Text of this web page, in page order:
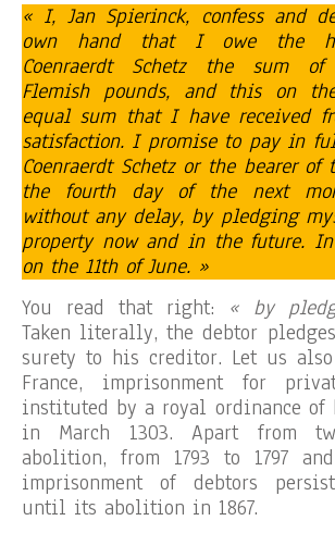
« I, Jan Spierinck, confess and
own hand that I owe the
Coenraerdt Schetz the sum
Flemish pounds, and this on
equal sum that I have received
satisfaction. I promise to pay in
Coenraerdt Schetz or the bearer of
the fourth day of the next
without any delay, by pledging
property now and in the future.
on the 11th of June. »
You read that right: « by
Taken literally, the debtor
surety to his creditor. Let us
France, imprisonment for
instituted by a royal ordinance of
in March 1303. Apart from
abolition, from 1793 to 1797
imprisonment of debtors
until its abolition in 1867.